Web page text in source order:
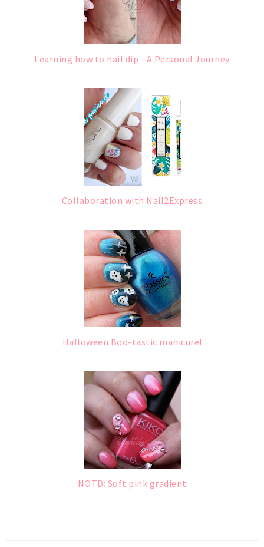
Learning how to nail dip - A Personal Journey
Collaboration with Nail2Express
Halloween Boo-tastic manicure!
NOTD: Soft pink gradient